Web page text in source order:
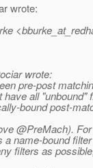
wrote:
wrote:
pre-post
all "unbound"
bound post-
@PreMach).
name-bound
filters as